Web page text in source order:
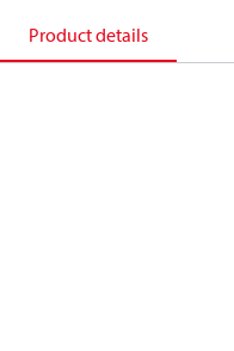
Product details